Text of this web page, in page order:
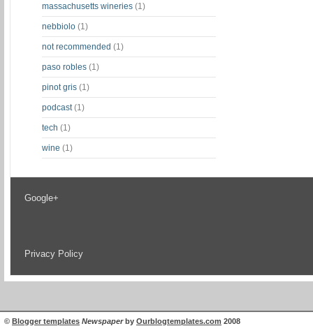
massachusetts wineries (1)
nebbiolo (1)
not recommended (1)
paso robles (1)
pinot gris (1)
podcast (1)
tech (1)
wine (1)
Google+
Privacy Policy
© Blogger templates Newspaperby Ourblogtemplates.com 2008